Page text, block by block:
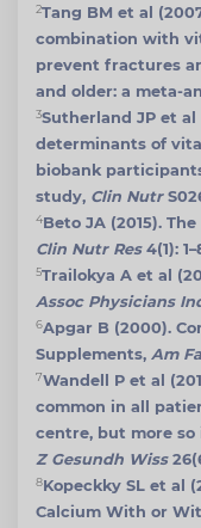
2Tang BM et al
combination with
prevent fractures
and older: a meta-
3Sutherland JP et al
determinants of
biobank
study, Clin Nutr
4Beto JA (2015).
Clin Nutr Res4(1):
5Trailokya A et al
Assoc Physicians
6Apgar B (2000).
Supplements, Am
7Wandell P et al
common in all
centre, but more
Z Gesundh Wiss
8Kopeckky SL et al
Calcium With or